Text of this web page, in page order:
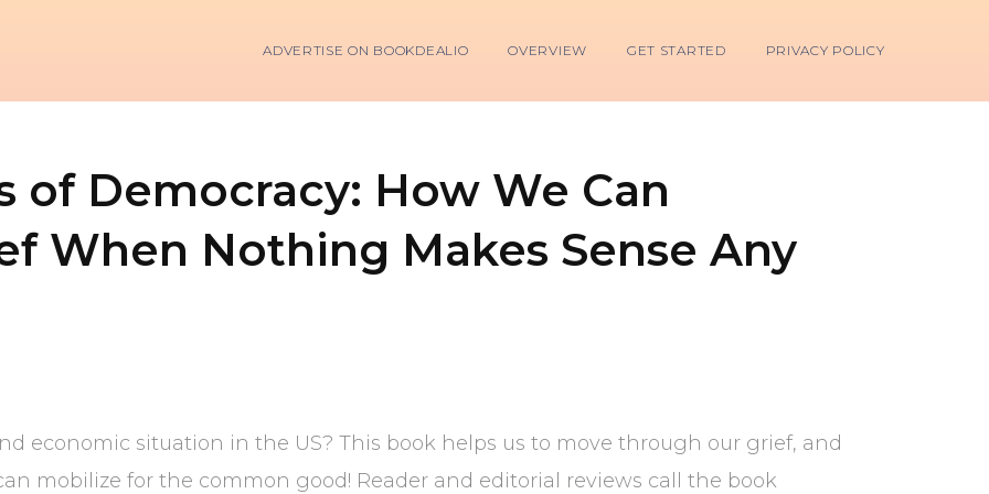
ADVERTISE ON BOOKDEALIO OVERVIEW GET STARTED PRIVACY POLICY
of Democracy: How We Can
When Nothing Makes Sense Any
economic situation in the US? This book helps us to move through our grief, and
mobilize for the common good! Reader and editorial reviews call the book